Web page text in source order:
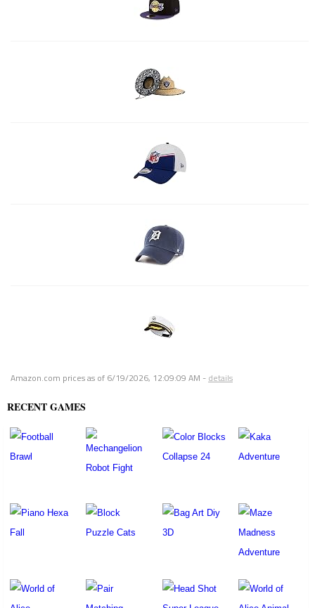
Amazon.com prices as of 6/19/2026, 12:09:09 AM - details
RECENT GAMES